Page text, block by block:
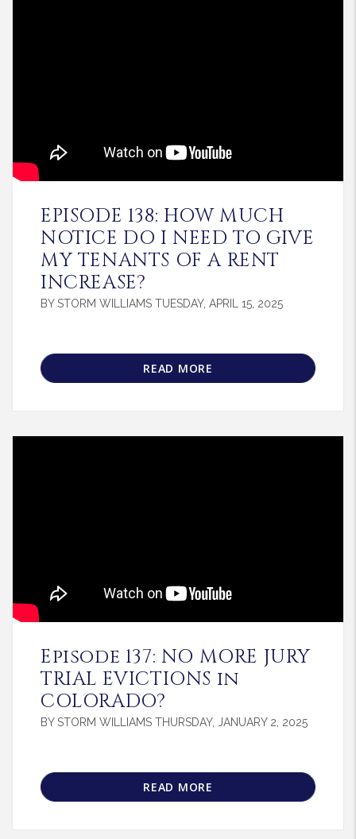
EPISODE 138: HOW MUCH
NOTICE DO I NEED TO GIVE
MY TENANTS OF A RENT
INCREASE?
BY STORM WILLIAMS TUESDAY, APRIL 15, 2025
READ MORE
Episode 137: NO MORE JURY
TRIAL EVICTIONS in
COLORADO?
BY STORM WILLIAMS THURSDAY, JANUARY 2, 2025
READ MORE